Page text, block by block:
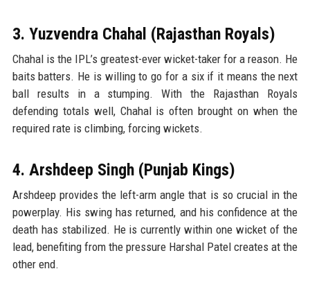
3. Yuzvendra Chahal (Rajasthan Royals)
Chahal is the IPL’s greatest-ever wicket-taker for a reason. He
baits batters. He is willing to go for a six if it means the next
ball results in a stumping. With the Rajasthan Royals
defending totals well, Chahal is often brought on when the
required rate is climbing, forcing wickets.
4. Arshdeep Singh (Punjab Kings)
Arshdeep provides the left-arm angle that is so crucial in the
powerplay. His swing has returned, and his confidence at the
death has stabilized. He is currently within one wicket of the
lead, benefiting from the pressure Harshal Patel creates at the
other end.